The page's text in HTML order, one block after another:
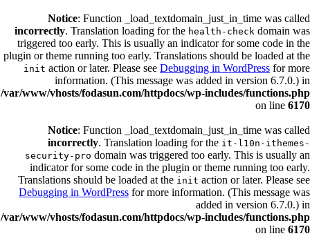
Notice: Function _load_textdomain_just_in_time was called
incorrectly. Translation loading for the health-check domain was
triggered too early. This is usually an indicator for some code in the
plugin or theme running too early. Translations should be loaded at the
init action or later. Please see Debugging in WordPress for more
information. (This message was added in version 6.7.0.) in
/var/www/vhosts/fodasun.com/httpdocs/wp-includes/functions.php
on line 6170
Notice: Function _load_textdomain_just_in_time was called
incorrectly. Translation loading for the it-l10n-ithemes-
security-pro domain was triggered too early. This is usually an
indicator for some code in the plugin or theme running too early.
Translations should be loaded at the init action or later. Please see
Debugging in WordPress for more information. (This message was
added in version 6.7.0.) in
/var/www/vhosts/fodasun.com/httpdocs/wp-includes/functions.php
on line 6170